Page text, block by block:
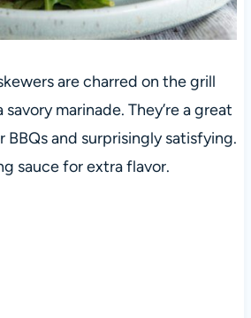
are charred on the grill
marinade. They’re a great
BBQs and surprisingly satisfying.
sauce for extra flavor.